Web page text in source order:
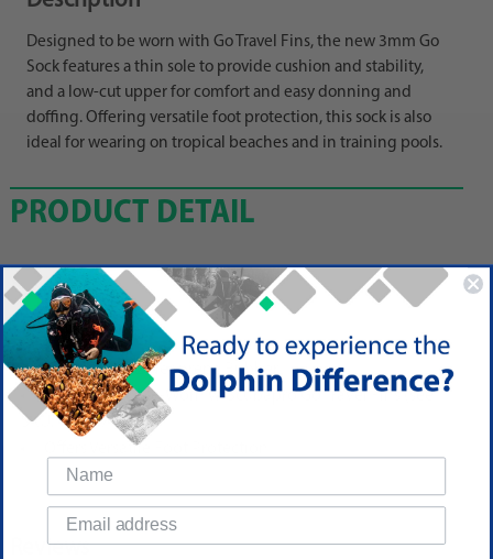
Designed to be worn with Go Travel Fins, the new 3mm Go
Sock features a thin sole to provide cushion and stability,
and a low-cut upper for comfort and easy donning and
doffing. Offering versatile foot protection, this sock is also
ideal for wearing on tropical beaches and in training pools.
PRODUCT DETAIL
Features
3mm Nylon-2 Neoprene Rubber
Designed-to-Be-Worn w/Scubapro Go Travel Fins (see
SKU: FI_25.740)
Offers Versatile Foot Protection
Reviews